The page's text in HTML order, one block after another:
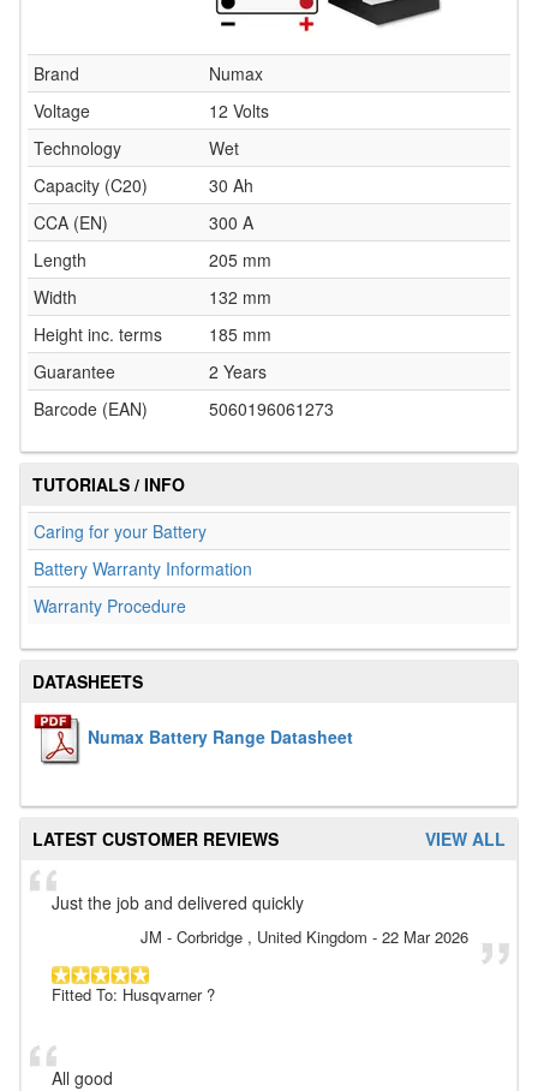
Brand
Numax
Voltage
12 Volts
Technology
Wet
Capacity (C20)
30 Ah
CCA (EN)
300 A
Length
205 mm
Width
132 mm
Height inc. terms
185 mm
Guarantee
2 Years
Barcode (EAN)
5060196061273
TUTORIALS / INFO
Caring for your Battery
Battery Warranty Information
Warranty Procedure
DATASHEETS
Numax Battery Range Datasheet
VIEW ALL
LATEST CUSTOMER REVIEWS
Just the job and delivered quickly
JM - Corbridge , United Kingdom - 22 Mar 2026
Fitted To: Husqvarner ?
All good